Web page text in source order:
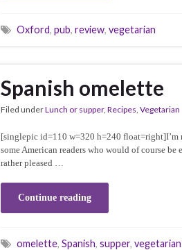
Oxford, pub, review, vegetarian
Spanish omelette
Filed underLunch or supper, Recipes, Vegetarian
[singlepic id=110 w=320 h=240
some American readers who would of course
rather pleased …
Continue reading
omelette, Spanish, supper, vegetarian